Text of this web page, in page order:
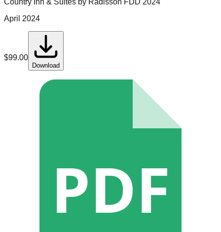
Country Inn & Suites by Radisson FDD 2024
April 2024
$99.00
Download
PDF